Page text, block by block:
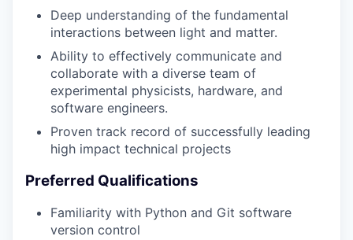
Deep understanding of the fundamental
interactions between light and matter.
Ability to effectively communicate and
collaborate with a diverse team of
experimental physicists, hardware, and
software engineers.
Proven track record of successfully leading
high impact technical projects
Preferred Qualifications
Familiarity with Python and Git software
version control